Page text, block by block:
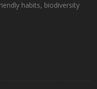
habits, biodiversity